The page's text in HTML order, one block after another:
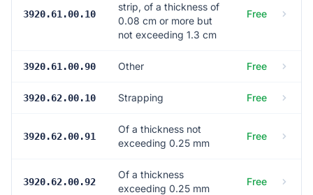
3920.61.00.10
strip, of a thickness of
0.08 cm or more but
not exceeding 1.3 cm
Free
3920.61.00.90 Other Free
3920.62.00.10 Strapping Free
3920.62.00.91
Of a thickness not
exceeding 0.25 mm
Free
3920.62.00.92
Of a thickness
exceeding 0.25 mm
Free